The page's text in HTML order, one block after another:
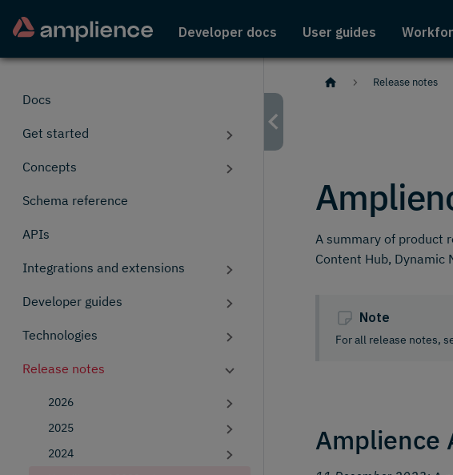
Developer docs User guides
Docs
Get started
Concepts
Schema reference
APIs
Integrations and extensions
Developer guides
Technologies
Release notes
2026
2025
2024
Release notes
A summary of product
Content Hub, Dynamic
Note
For all release notes,
Amplience